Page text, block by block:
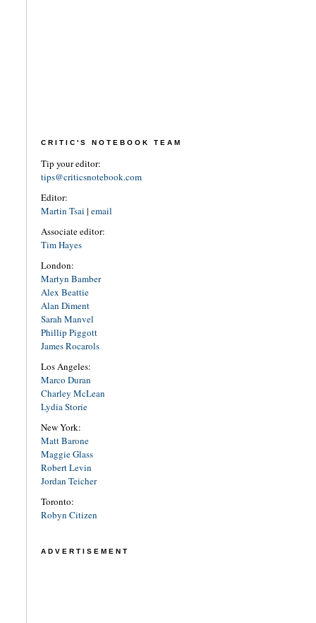
CRITIC'S NOTEBOOK TEAM
Tip your editor:
tips@criticsnotebook.com
Editor:
Martin Tsai | email
Associate editor:
Tim Hayes
London:
Martyn Bamber
Alex Beattie
Alan Diment
Sarah Manvel
Phillip Piggott
James Rocarols
Los Angeles:
Marco Duran
Charley McLean
Lydia Storie
New York:
Matt Barone
Maggie Glass
Robert Levin
Jordan Teicher
Toronto:
Robyn Citizen
ADVERTISEMENT